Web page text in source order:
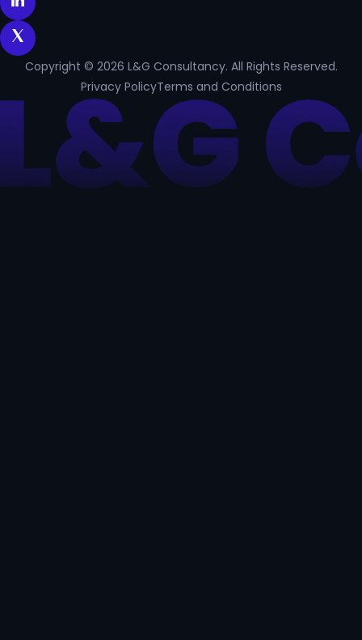
Copyright © 2026 L&G Consultancy. All Rights Reserved.
Privacy PolicyTerms and Conditions